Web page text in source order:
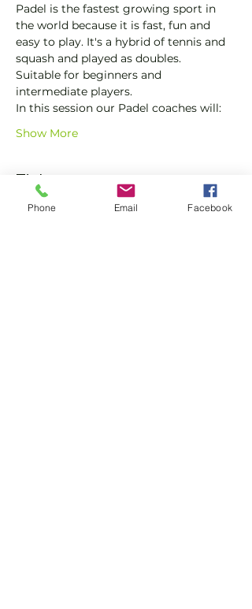
Padel is the fastest growing sport in
the world because it is fast, fun and
easy to play. It's a hybrid of tennis and
squash and played as doubles.
Suitable for beginners and
intermediate players.
In this session our Padel coaches will:
Show More
Tickets
Phone Email Facebook